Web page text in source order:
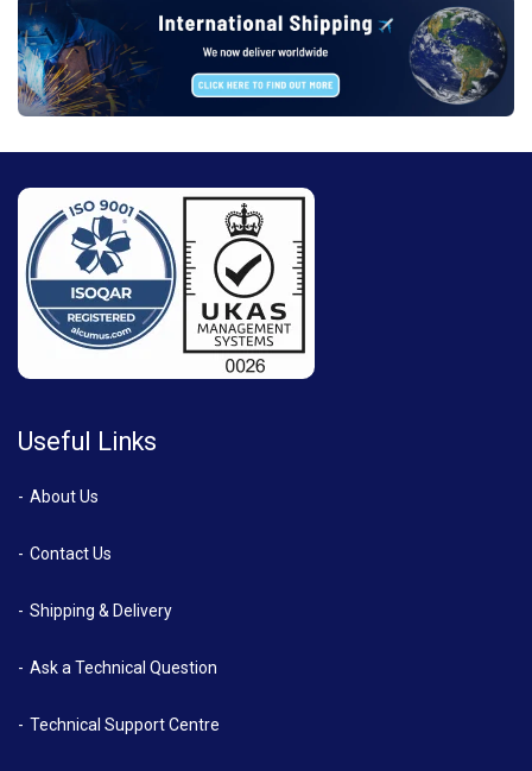
Useful Links
About Us
Contact Us
Shipping & Delivery
Ask a Technical Question
Technical Support Centre